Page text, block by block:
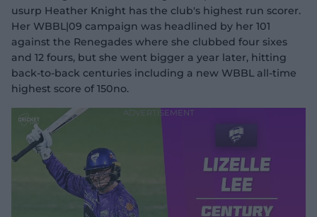
usurp Heather Knight has the club's highest run scorer.
Her WBBL|09 campaign was headlined by her 101
against the Renegades where she clubbed four sixes
and 12 fours, but she went bigger a year later, hitting
back-to-back centuries including a new WBBL all-time
highest score of 150no.